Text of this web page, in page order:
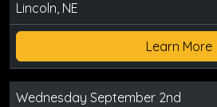
Lincoln, NE
Learn More
Wednesday September 2nd